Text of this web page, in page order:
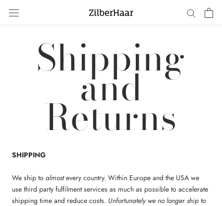
content
Shipping
and
Returns
SHIPPING
We ship to almostevery country. Within Europe and the USA we
use third party fulfilment services as much as possible to accelerate
shipping time and reduce costs. Unfortunately we no longer ship to